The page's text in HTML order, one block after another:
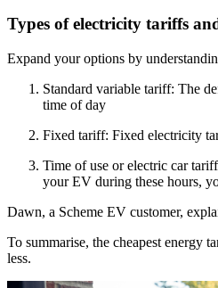
Types of electricity tariffs
Expand your options by
Standard variable tariff: The
time of day
Fixed tariff: Fixed electricity
Time of use or electric car
your EV during these hours,
Dawn, a Scheme EV customer,
To summarise, the cheapest energy
less.